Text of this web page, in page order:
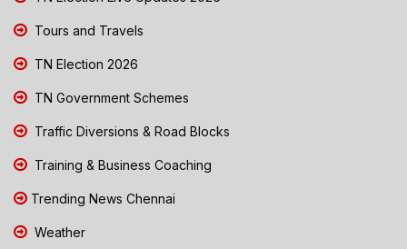
Tours and Travels
TN Election 2026
TN Government Schemes
Traffic Diversions & Road Blocks
Training & Business Coaching
Trending News Chennai
Weather